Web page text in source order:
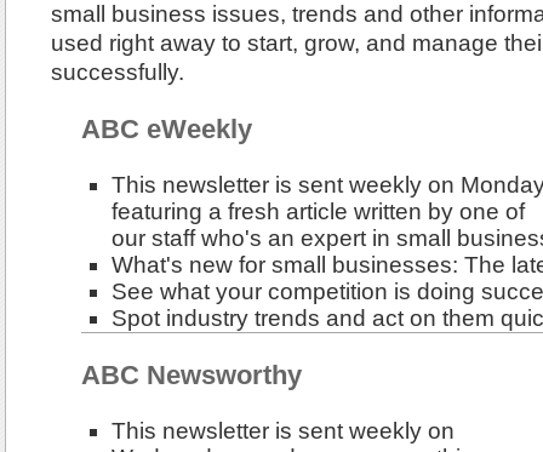
small business issues, trends and other
used right away to start, grow, and manage
successfully.
ABC eWeekly
This newsletter is sent weekly on
featuring a fresh article written by one of
our staff who's an expert in small
What's new for small businesses: The
See what your competition is doing
Spot industry trends and act on them
ABC Newsworthy
This newsletter is sent weekly on